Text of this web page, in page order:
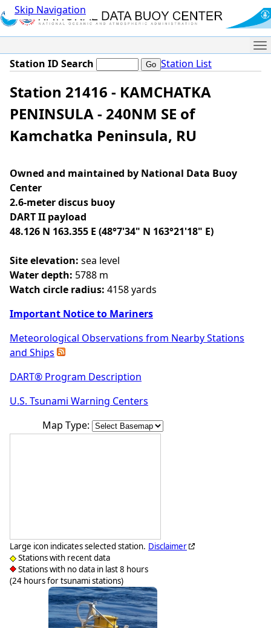
Skip Navigation
Station ID Search Station List
Station 21416 - KAMCHATKA
PENINSULA - 240NM SE of
Kamchatka Peninsula, RU
Owned and maintained by National Data Buoy
Center
2.6-meter discus buoy
DART II payload
48.126 N 163.355 E (48°7'34" N 163°21'18" E)
Site elevation: sea level
Water depth: 5788 m
Watch circle radius: 4158 yards
Important Notice to Mariners
Meteorological Observations from Nearby Stations
and Ships
DART® Program Description
U.S. Tsunami Warning Centers
Map Type:
Large icon indicates selected station.
Stations with recent data
Stations with no data in last 8 hours
(24 hours for tsunami stations)
Disclaimer